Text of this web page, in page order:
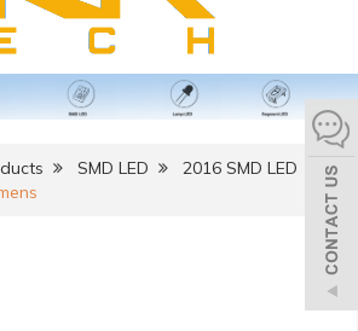
SMD LED
2016 SMD LED